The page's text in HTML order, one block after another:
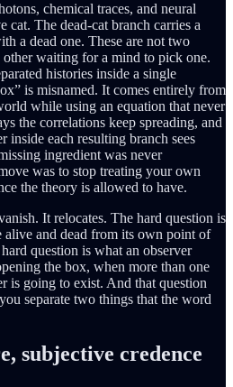
chemical traces, and neural
cat. The dead-cat branch carries a
a dead one. These are not two
other waiting for a mind to pick one.
histories inside a single
is misnamed. It comes entirely from
while using an equation that never
the correlations keep spreading, and
inside each resulting branch sees
ingredient was never
was to stop treating your own
the theory is allowed to have.
It relocates. The hard question is
alive and dead from its own point of
question is what an observer
the box, when more than one
is going to exist. And that question
separate two things that the word
subjective credence